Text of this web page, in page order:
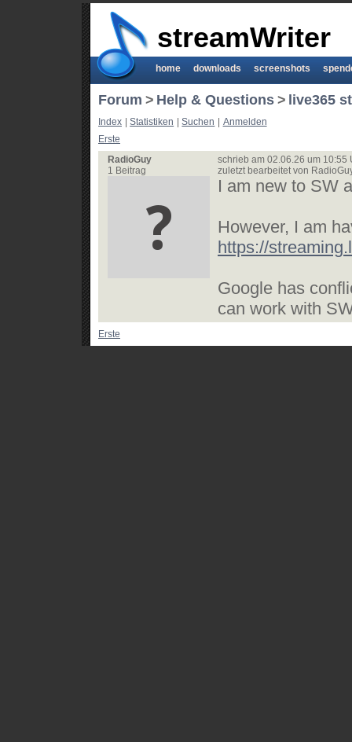
streamWriter
home downloads screenshots
Forum > Help & Questions > live365
Index Statistiken Suchen
Anmelden
Erste
RadioGuy
1 Beitrag
schrieb am 02.06.26 um 10:55
zuletzt bearbeitet von
I am new to SW
However, I am
https://
Google has
can work with
Erste